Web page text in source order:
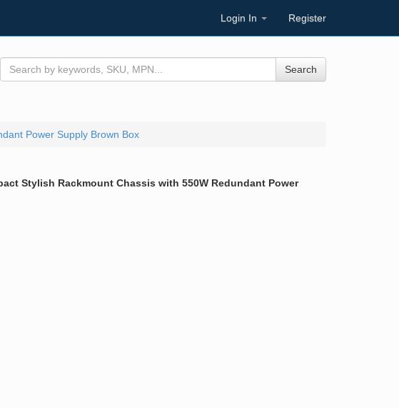
Login In Register
Search
Power Supply Brown Box
Stylish Rackmount Chassis with 550W Redundant Power